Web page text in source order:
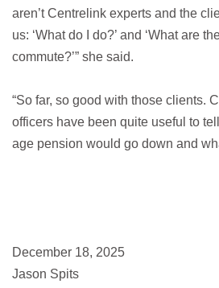
aren’t Centrelink experts and the
us: ‘What do I do?’ and ‘What are
commute?’” she said.
“So far, so good with those clients.
officers have been quite useful to
age pension would go down and
December 18, 2025
Jason Spits